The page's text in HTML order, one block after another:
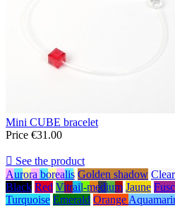
Mini CUBE bracelet
Price €31.00
 See the product
Aurora borealis Golden shadow Clear
Black Red Vitrail-medium Jaune
Turquoise Emerald Orange